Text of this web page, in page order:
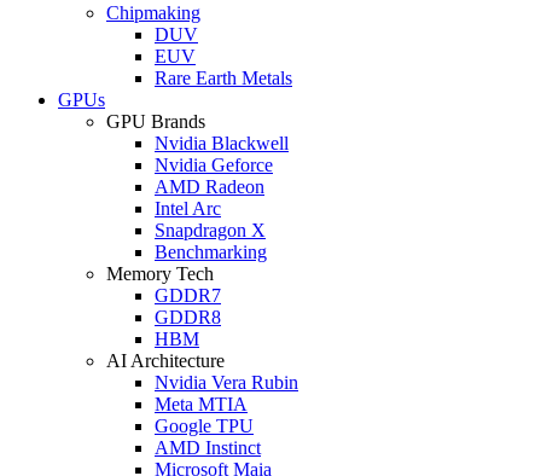
Chipmaking
DUV
EUV
Rare Earth Metals
GPUs
GPU Brands
Nvidia Blackwell
Nvidia Geforce
AMD Radeon
Intel Arc
Snapdragon X
Benchmarking
Memory Tech
GDDR7
GDDR8
HBM
AI Architecture
Nvidia Vera Rubin
Meta MTIA
Google TPU
AMD Instinct
Microsoft Maia